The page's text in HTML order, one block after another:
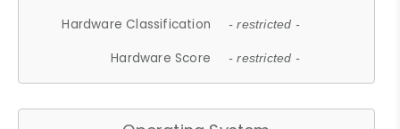
Hardware Classification - restricted -
Hardware Score - restricted -